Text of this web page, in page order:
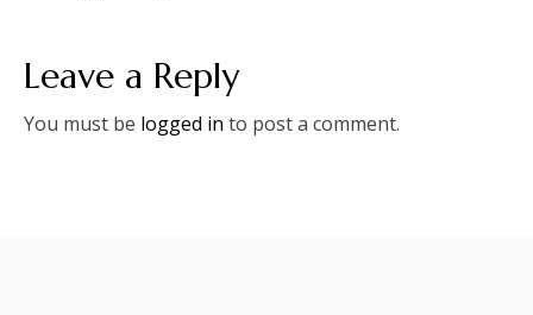
Leave a Reply
You must be logged in to post a comment.